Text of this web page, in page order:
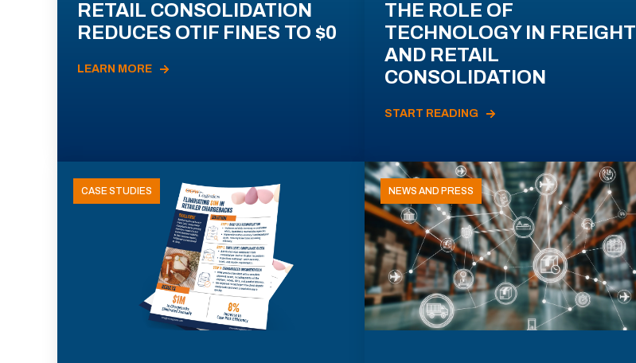
RETAIL CONSOLIDATION
REDUCES OTIF FINES TO $0
LEARN MORE
THE ROLE OF
TECHNOLOGY IN FREIGHT
AND RETAIL
CONSOLIDATION
START READING
CASE STUDIES NEWS AND PRESS